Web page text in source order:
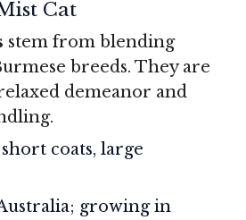
Cat
stem from blending
breeds. They are
demeanor and
coats, large
growing in